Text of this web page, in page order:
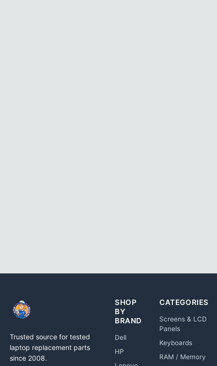
Trusted source for tested
laptop replacement parts
since 2008.
SHOP
BY
BRAND
Dell
HP
CATEGORIES
Screens & LCD
Panels
Keyboards
RAM / Memory